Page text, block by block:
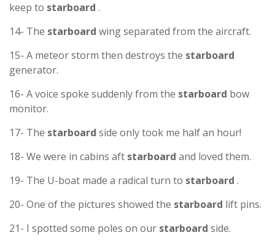
keep to starboard .
14- The starboard wing separated from the aircraft.
15- A meteor storm then destroys the starboard
generator.
16- A voice spoke suddenly from the starboard bow
monitor.
17- The starboard side only took me half an hour!
18- We were in cabins aft starboard and loved them.
19- The U-boat made a radical turn to starboard .
20- One of the pictures showed the starboard lift pins.
21- I spotted some poles on our starboard side.